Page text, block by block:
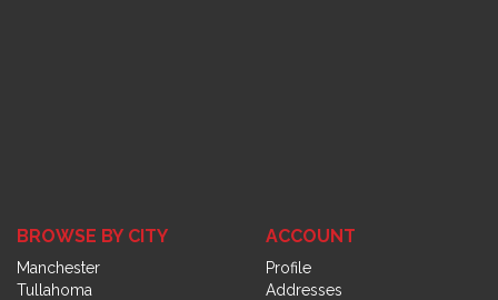
BROWSE BY CITY
Manchester
Tullahoma
ACCOUNT
Profile
Addresses